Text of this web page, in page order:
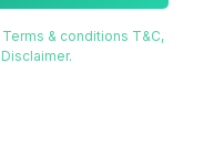
Terms & conditions T&C,
Disclaimer.